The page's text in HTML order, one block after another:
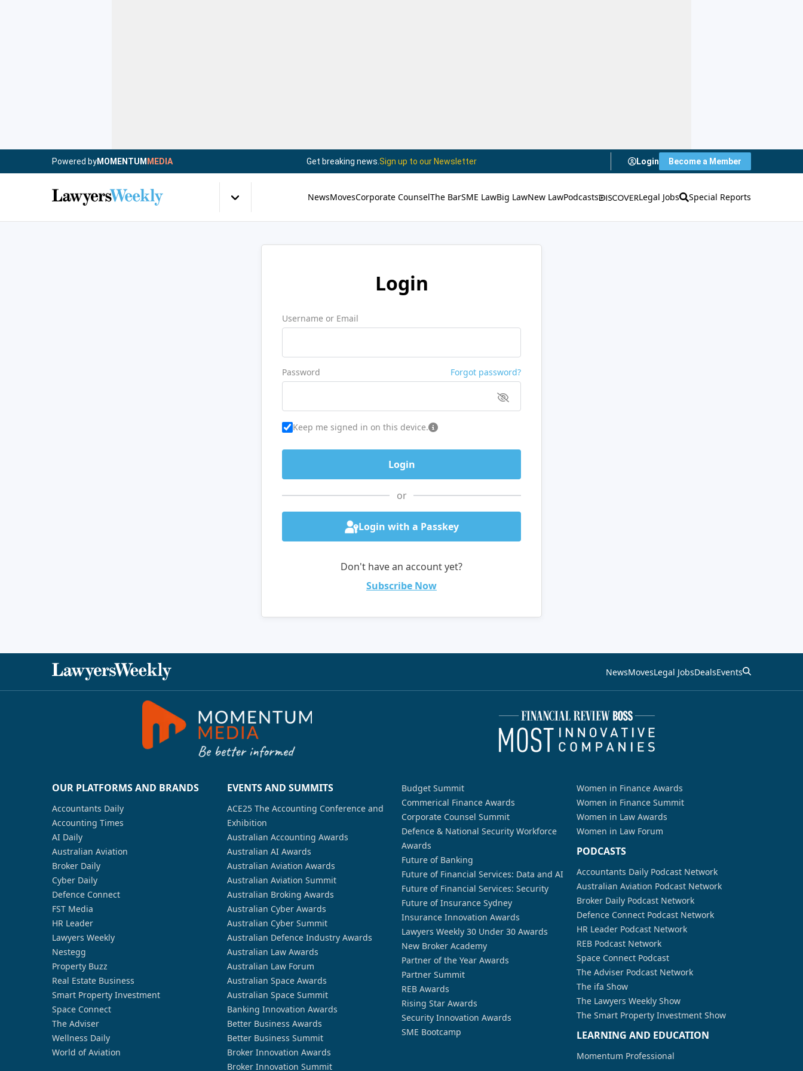
Powered byMOMENTUM MEDIA Get breaking news. Sign up to our Newsletter Login Become a Member
NewsMovesCorporate CounselThe BarSME LawBig LawNew LawPodcasts Legal Jobs Special Reports
Login
Username or Email
Password Forgot password?
Keep me signed in on this device.
or
Login with a Passkey
Don't have an account yet?
Subscribe Now
NewsMovesLegal JobsDealsEvents
OUR PLATFORMS AND BRANDS
Accountants Daily
Accounting Times
AI Daily
Australian Aviation
Broker Daily
Cyber Daily
Defence Connect
FST Media
HR Leader
Lawyers Weekly
Nestegg
Property Buzz
Real Estate Business
Smart Property Investment
Space Connect
The Adviser
Wellness Daily
World of Aviation
EVENTS AND SUMMITS
ACE25 The Accounting Conference and
Exhibition
Australian Accounting Awards
Australian AI Awards
Australian Aviation Awards
Australian Aviation Summit
Australian Broking Awards
Australian Cyber Awards
Australian Cyber Summit
Australian Defence Industry Awards
Australian Law Awards
Australian Law Forum
Australian Space Awards
Australian Space Summit
Banking Innovation Awards
Better Business Awards
Better Business Summit
Broker Innovation Awards
Broker Innovation Summit
Budget Summit
Commerical Finance Awards
Corporate Counsel Summit
Defence & National Security Workforce
Awards
Future of Banking
Future of Financial Services: Data and AI
Future of Financial Services: Security
Future of Insurance Sydney
Insurance Innovation Awards
Lawyers Weekly 30 Under 30 Awards
New Broker Academy
Partner of the Year Awards
Partner Summit
REB Awards
Rising Star Awards
Security Innovation Awards
SME Bootcamp
Women in Finance Awards
Women in Finance Summit
Women in Law Awards
Women in Law Forum
PODCASTS
Accountants Daily Podcast Network
Australian Aviation Podcast Network
Broker Daily Podcast Network
Defence Connect Podcast Network
HR Leader Podcast Network
REB Podcast Network
Space Connect Podcast
The Adviser Podcast Network
The ifa Show
The Lawyers Weekly Show
The Smart Property Investment Show
LEARNING AND EDUCATION
Momentum Professional